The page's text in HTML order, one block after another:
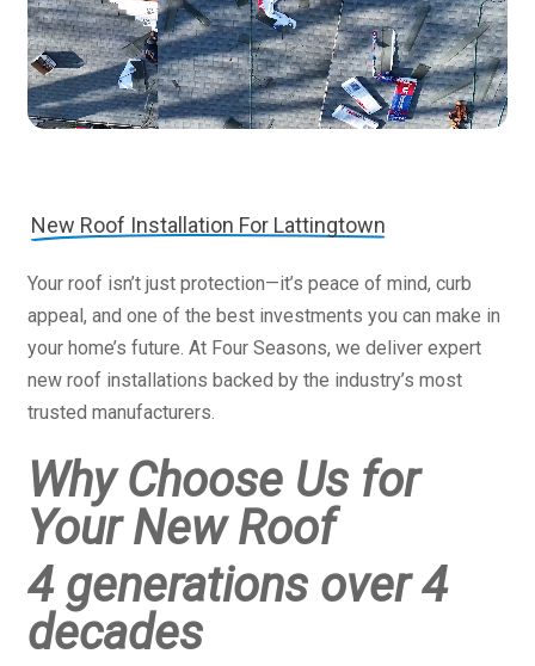
New Roof Installation For Lattingtown
Your roof isn’t just protection—it’s peace of mind, curb
appeal, and one of the best investments you can make in
your home’s future. At Four Seasons, we deliver expert
new roof installations backed by the industry’s most
trusted manufacturers.
Why Choose Us for
Your New Roof
4 generations over 4
decades